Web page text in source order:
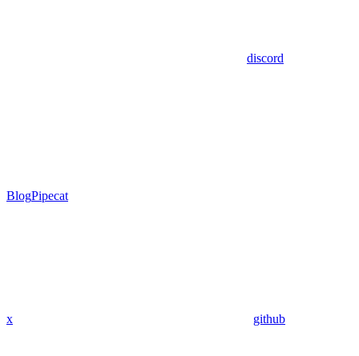
discord
BlogPipecat
x github